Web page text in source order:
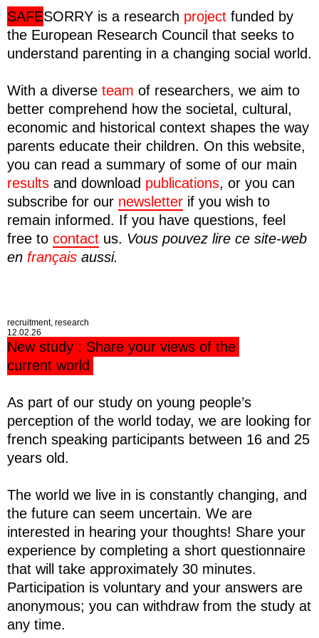
SAFESORRY is a research project funded by
the European Research Council that seeks to
understand parenting in a changing social world.
With a diverse team of researchers, we aim to
better comprehend how the societal, cultural,
economic and historical context shapes the way
parents educate their children. On this website,
you can read a summary of some of our main
results and download publications, or you can
subscribe for our newsletter if you wish to
remain informed. If you have questions, feel
free to contact us. Vous pouvez lire ce site-web
en français aussi.
recruitment, research
12.02.26
New study : Share your views of the
current world
As part of our study on young people’s
perception of the world today, we are looking for
french speaking participants between 16 and 25
years old.
The world we live in is constantly changing, and
the future can seem uncertain. We are
interested in hearing your thoughts! Share your
experience by completing a short questionnaire
that will take approximately 30 minutes.
Participation is voluntary and your answers are
anonymous; you can withdraw from the study at
any time.